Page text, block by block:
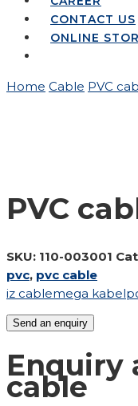
CONTACT US
ONLINE
Home Cable PVC
PVC
SKU: 110-003001
pvc, pvc cable
iz cablemega kabel
Send an enquiry
Enquiry
cable